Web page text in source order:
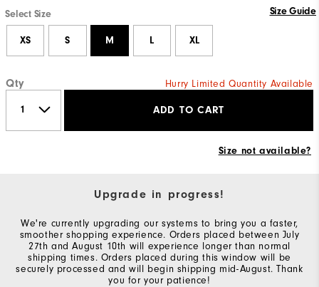
Select Size Size Guide
XS S M L XL
Qty Hurry Limited Quantity Available
ADD TO CART
Size not available?
Upgrade in progress!
We're currently upgrading our systems to bring you a faster,
smoother shopping experience. Orders placed between July
27th and August 10th will experience longer than normal
shipping times. Orders placed during this window will be
securely processed and will begin shipping mid-August. Thank
you for your patience!